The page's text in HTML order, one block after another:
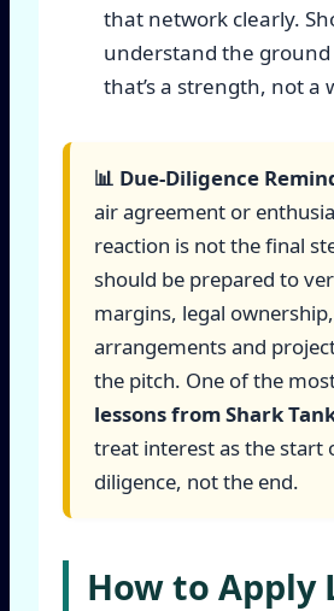
that network clearly.
understand the
that’s a strength, not a
📊 Due-Diligence
air agreement or
reaction is not the final
should be prepared to
margins, legal
arrangements and
the pitch. One of the
lessons from Shark
treat interest as the start
diligence, not the end.
How to Apply